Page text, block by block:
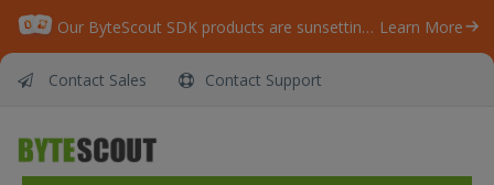
Our ByteScout SDK products are sunsetting as we focus on expanding new solutions. Learn More
Contact Sales Contact Support